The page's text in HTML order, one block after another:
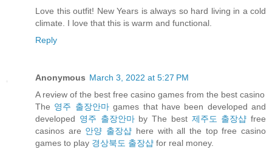
Love this outfit! New Years is always so hard living in a cold
climate. I love that this is warm and functional.
Reply
Anonymous March 3, 2022 at 5:27 PM
A review of the best free casino games from the best casino
The 영주 출장안마games that have been developed and
developed 영주 출장안마by The best 제주도 출장샵 free
casinos are 안양 출장샵 here with all the top free casino
games to play 경상북도 출장샵 for real money.